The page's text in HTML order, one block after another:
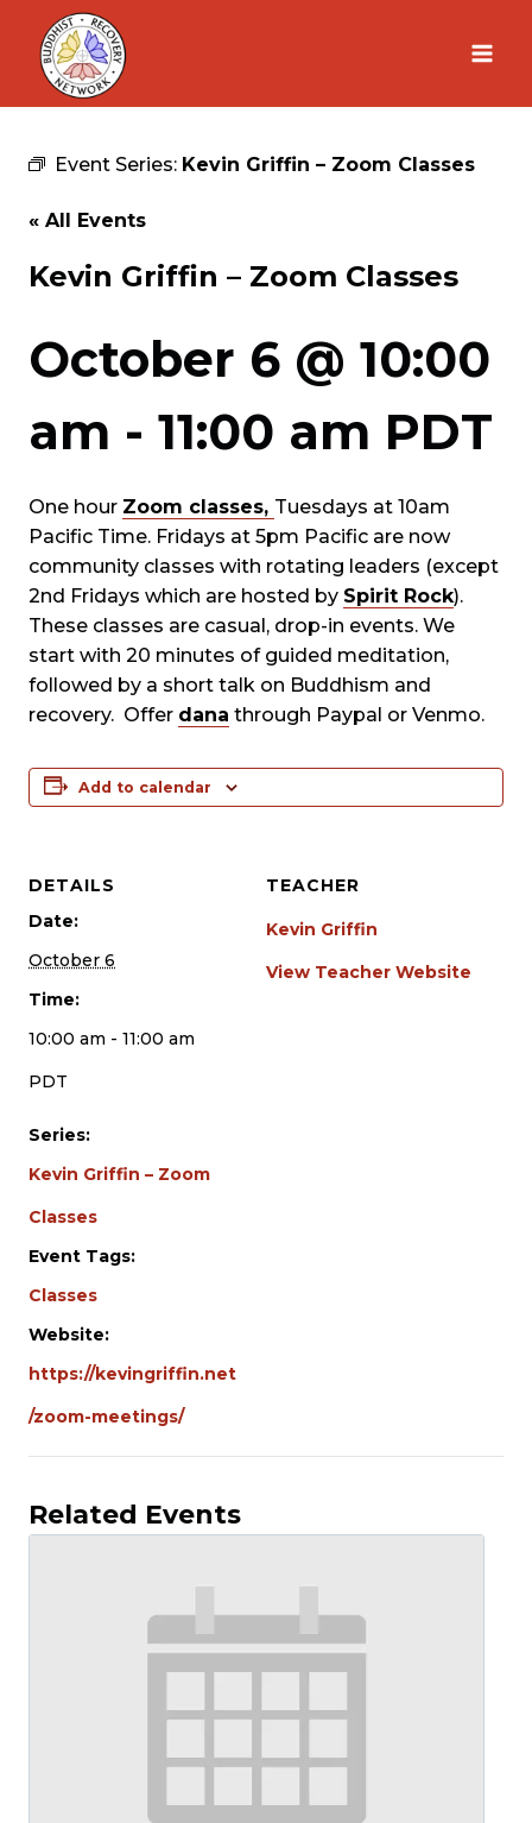
Skip
content
Event Series: Kevin Griffin – Zoom Classes
« All Events
Kevin Griffin – Zoom Classes
October 6 @ 10:00
am - 11:00 am PDT
One hour Zoom classes, Tuesdays at 10am
Pacific Time. Fridays at 5pm Pacific are now
community classes with rotating leaders (except
2nd Fridays which are hosted by Spirit Rock).
These classes are casual, drop-in events. We
start with 20 minutes of guided meditation,
followed by a short talk on Buddhism and
recovery. Offer dana through Paypal or Venmo.
Add to calendar
DETAILS
Date:
October 6
Time:
10:00 am - 11:00 am
PDT
Series:
Kevin Griffin – Zoom
Classes
Event Tags:
Classes
Website:
https://kevingriffin.net
/zoom-meetings/
TEACHER
Kevin Griffin
View Teacher Website
Related Events